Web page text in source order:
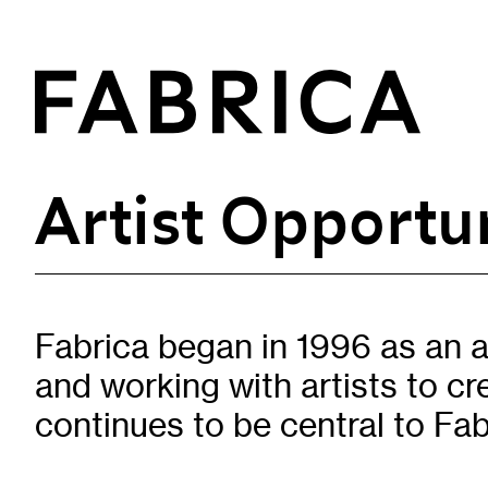
What’s On
Events & Talks
Artist Residencies & Projects
Workshops
Exhibitions
Artist
Fabrica began in 1996 as an
and working with artists to
continues to be central to